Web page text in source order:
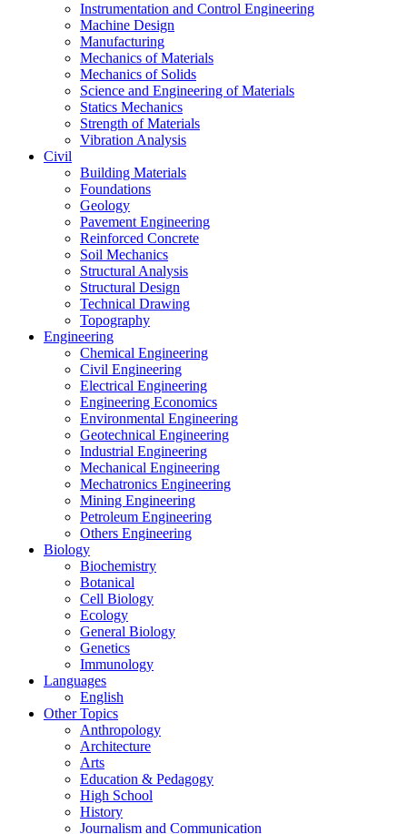
Instrumentation and Control Engineering
Machine Design
Manufacturing
Mechanics of Materials
Mechanics of Solids
Science and Engineering of Materials
Statics Mechanics
Strength of Materials
Vibration Analysis
Civil
Building Materials
Foundations
Geology
Pavement Engineering
Reinforced Concrete
Soil Mechanics
Structural Analysis
Structural Design
Technical Drawing
Topography
Engineering
Chemical Engineering
Civil Engineering
Electrical Engineering
Engineering Economics
Environmental Engineering
Geotechnical Engineering
Industrial Engineering
Mechanical Engineering
Mechatronics Engineering
Mining Engineering
Petroleum Engineering
Others Engineering
Biology
Biochemistry
Botanical
Cell Biology
Ecology
General Biology
Genetics
Immunology
Languages
English
Other Topics
Anthropology
Architecture
Arts
Education & Pedagogy
High School
History
Journalism and Communication